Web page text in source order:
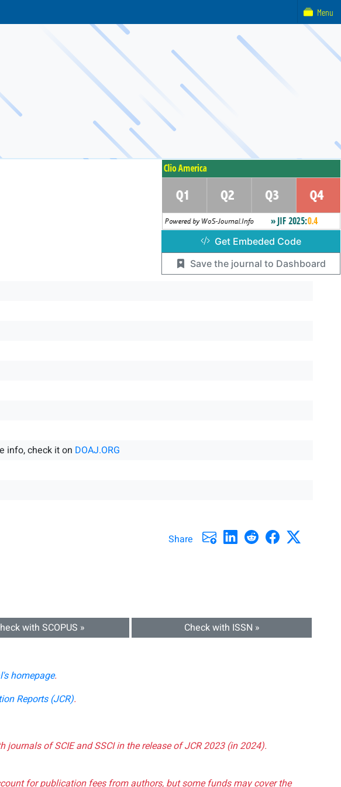
info, check it on DOAJ.ORG
Share
with SCOPUS » Check with ISSN »
homepage.
Reports (JCR).
of SCIE and SSCI in the release of JCR 2023 (in 2024).
for publication fees from authors, but some funds may cover the
Get Embeded Code
Save the journal to Dashboard
Menu